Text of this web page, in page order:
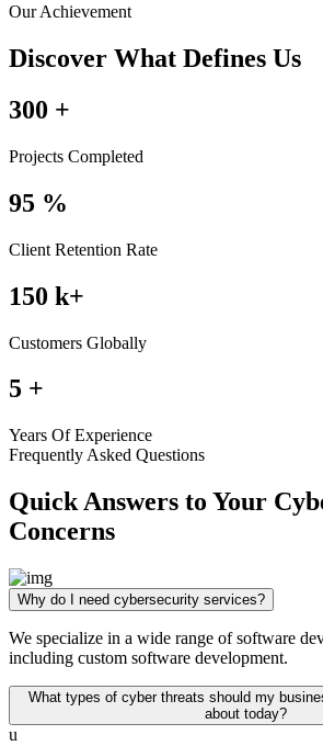
Our Achievement
Discover What Defines Us
300 +
Projects Completed
95 %
Client Retention Rate
150 k+
Customers Globally
5 +
Years Of Experience
Frequently Asked Questions
Quick Answers to Your
Concerns
Why do I need cybersecurity services?
We specialize in a wide range of software
including custom software development.
What types of cyber threats should my
about today?
u